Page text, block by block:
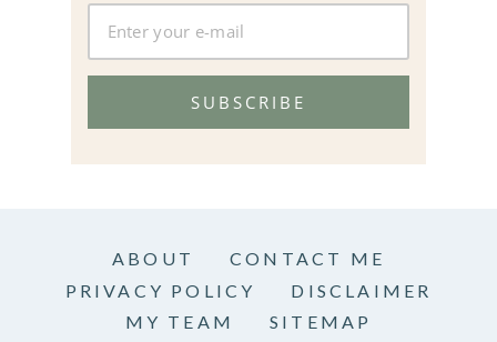
SUBSCRIBE
ABOUT
CONTACT ME
PRIVACY POLICY
DISCLAIMER
MY TEAM
SITEMAP